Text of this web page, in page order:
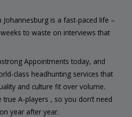
Johannesburg is a fast-paced life –
to waste on interviews that
Appointments today, and
class headhunting services that
and culture fit over volume.
A-players , so you don’t need
year after year.